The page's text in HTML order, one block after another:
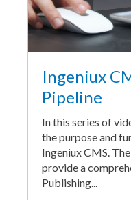
Ingeniux
Pipeline
In this series of
the purpose and
Ingeniux CMS.
provide a
Publishing...